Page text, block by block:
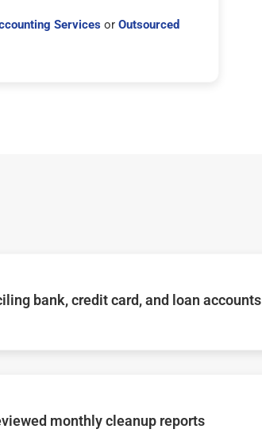
Servicesor Outsourced
bank, credit card, and loan accounts
monthly cleanup reports